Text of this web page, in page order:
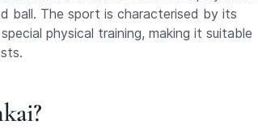
ball. The sport is characterised by its
physical training, making it suitable